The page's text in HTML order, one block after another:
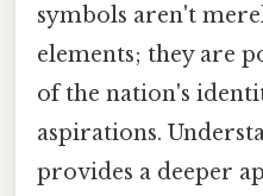
symbols aren't
elements; they are
of the nation's
aspirations.
provides a deeper